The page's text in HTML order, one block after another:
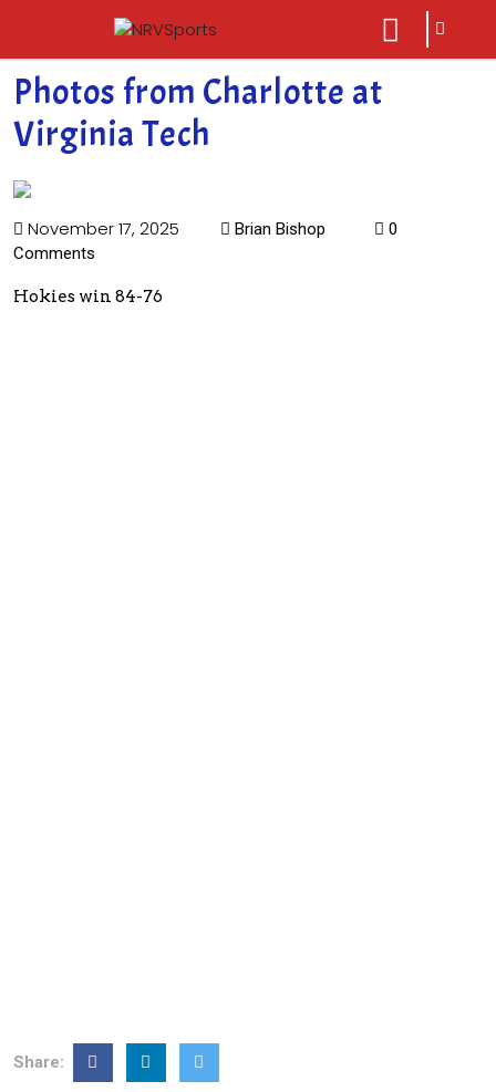
close
sarch
icon
Photos from Charlotte at
Virginia Tech
November 17, 2025 Brian Bishop
0
Comments
Hokies win 84-76
Share: